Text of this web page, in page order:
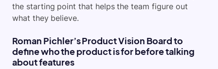
the starting point that helps the team figure out
what they believe.
Roman Pichler’s Product Vision Board to
define who the product is for before talking
about features